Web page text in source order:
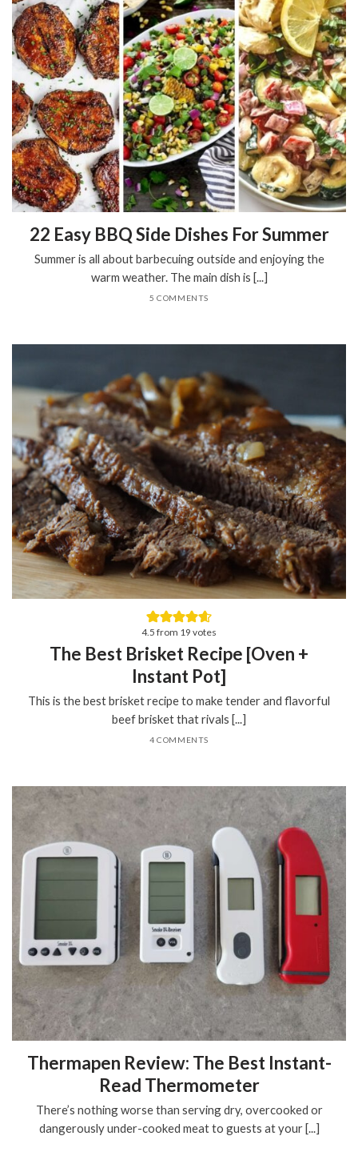
22 Easy BBQ Side Dishes For Summer
Summer is all about barbecuing outside and enjoying the
warm weather. The main dish is [...]
5 COMMENTS
4.5 from 19 votes
The Best Brisket Recipe [Oven +
Instant Pot]
This is the best brisket recipe to make tender and flavorful
beef brisket that rivals [...]
4 COMMENTS
Thermapen Review: The Best Instant-
Read Thermometer
There’s nothing worse than serving dry, overcooked or
dangerously under-cooked meat to guests at your [...]